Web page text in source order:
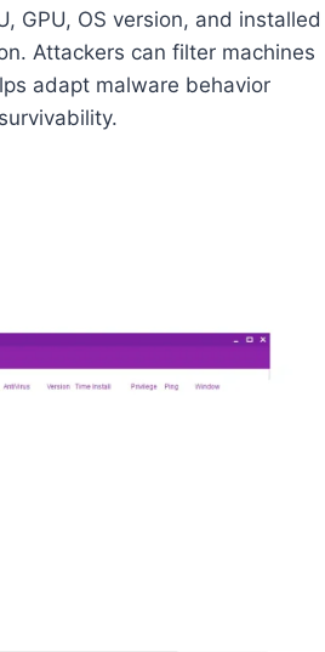
GPU, OS version, and installed
Attackers can filter machines
adapt malware behavior